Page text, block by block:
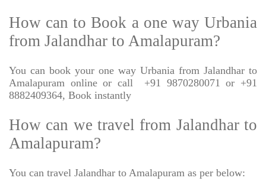
How can to Book a one way Urbania
from Jalandhar to Amalapuram?
You can book your one way Urbania from Jalandhar to
Amalapuram online or call
+91 9870280071 or +91
8882409364, Book instantly
How can we travel from Jalandhar to
Amalapuram?
You can travel Jalandhar to Amalapuram as per below: